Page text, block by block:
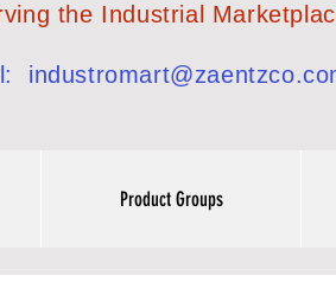
Industrial
Product Groups